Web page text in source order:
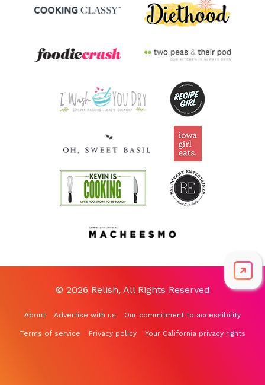
© 2026 Relish, All Rights Reserved
About Advertise with us Our commitment to accessibility
Terms of service Privacy policy Your California privacy rights